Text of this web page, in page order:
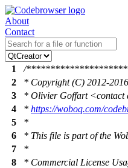
About
Contact
1
/
2
* Copyright (C) 2012-
3
* Olivier Goffart <contact
4
* https://woboq.com/
5
*
6
* This file is part of the
7
*
8
* Commercial License